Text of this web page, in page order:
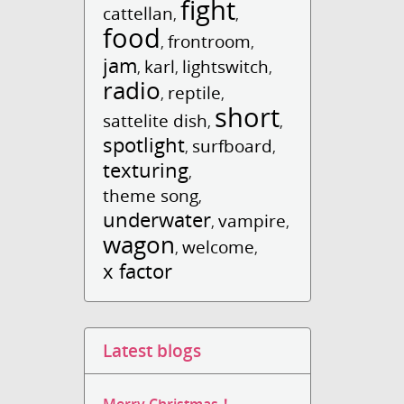
cattellan, fight,
food,frontroom,
jam, karl, lightswitch,
radio, reptile,
sattelite dish, short,
spotlight, surfboard,
texturing,
theme song,
underwater,vampire,
wagon,welcome,
x factor
Latest blogs